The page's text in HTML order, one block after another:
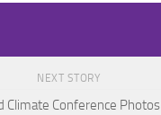
NEXT STORY
Climate Conference Photos